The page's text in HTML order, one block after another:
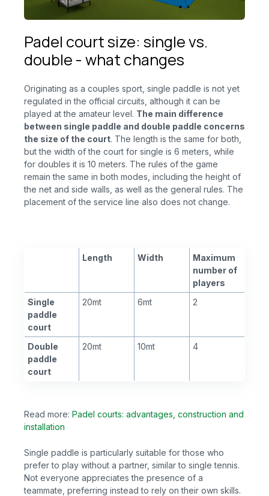
Padel court size: single vs.
double - what changes
Originating as a couples sport, single paddle is not yet
regulated in the official circuits, although it can be
played at the amateur level. The main difference
between single paddle and double paddle concerns
the size of the court. The length is the same for both,
but the width of the court for single is 6 meters, while
for doubles it is 10 meters. The rules of the game
remain the same in both modes, including the height of
the net and side walls, as well as the general rules. The
placement of the service line also does not change.
Length Width
Maximum
number of
players
Single
paddle
court
20mt 6mt 2
Double
paddle
court
20mt 10mt 4
Read more: Padel courts: advantages, construction and
installation
Single paddle is particularly suitable for those who
prefer to play without a partner, similar to single tennis.
Not everyone appreciates the presence of a
teammate, preferring instead to rely on their own skills.